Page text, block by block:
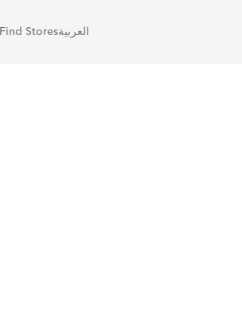
Find Storesالعربية